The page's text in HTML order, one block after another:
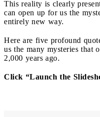
This reality is clearly
can open up for us the
entirely new way.
Here are five profound
us the many mysteries that
2,000 years ago.
Click “Launch the